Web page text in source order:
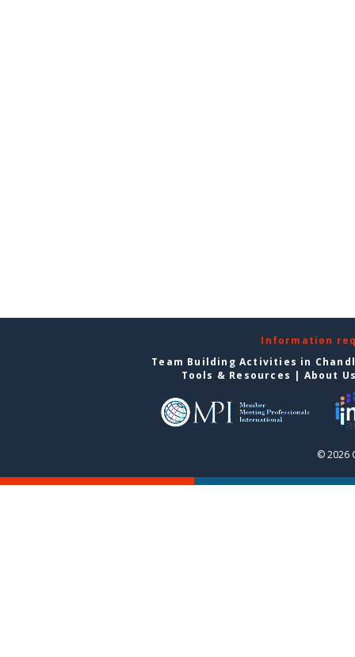
Information
Team Building Activities in
Tools & Resources | About
© 2026